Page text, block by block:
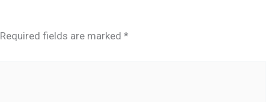
Required fields are marked *